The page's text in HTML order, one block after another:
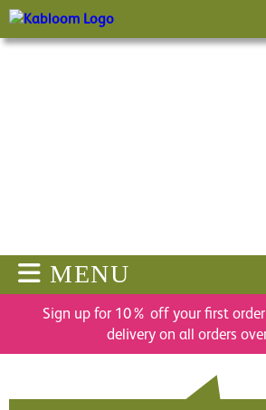
MENU
Sign up for 10% off your first
delivery on all orders